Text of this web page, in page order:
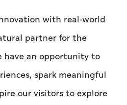
with real-world
partner for the
have an opportunity to
spark meaningful
our visitors to explore